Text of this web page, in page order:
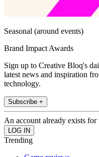
Seasonal (around events)
Brand Impact Awards
Sign up to Creative Bloq's
latest news and inspiration
technology.
Subscribe +
An account already exists for
Trending